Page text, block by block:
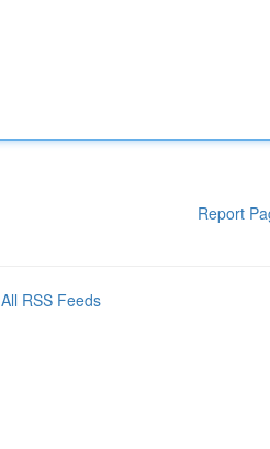
Report
All RSS Feeds